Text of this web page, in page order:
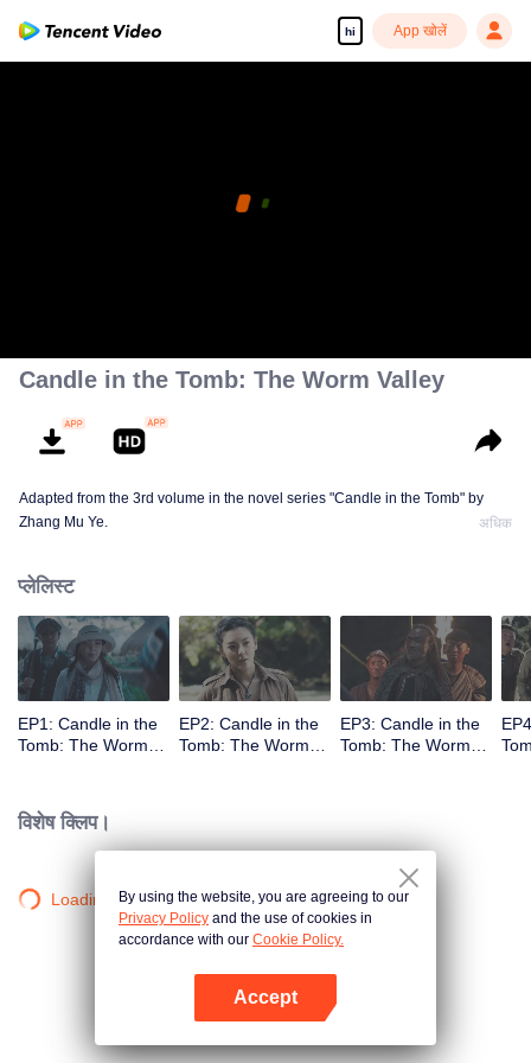
hi App खोलें
Candle in the Tomb: The Worm Valley
Adapted from the 3rd volume in the novel series "Candle in the Tomb" by
Zhang Mu Ye.
अधिक
प्लेलिस्ट
EP1: Candle in the
Tomb: The Worm
EP2: Candle in the
Tomb: The Worm
EP3: Candle in the
Tomb: The Worm
विशेष क्लिप।
Loading…By using the website, you are agreeing to our
Privacy Policy and the use of cookies in
accordance with our Cookie Policy.
Accept